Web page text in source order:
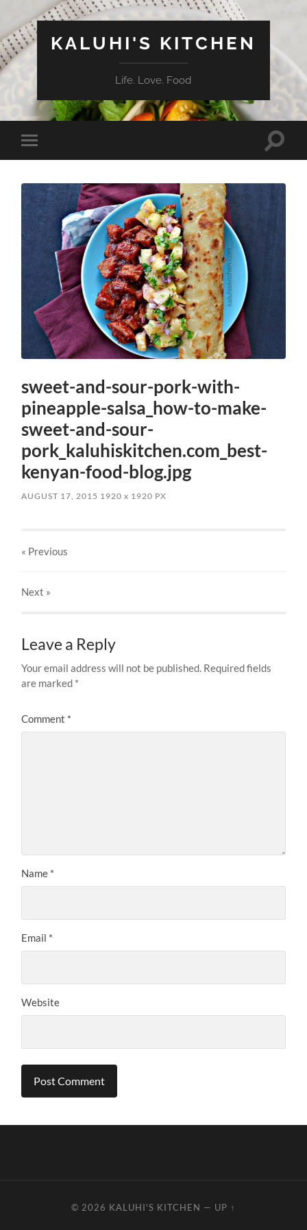
KALUHI'S KITCHEN
Life. Love. Food
Toggle
mobile
Toggle
sweet-and-sour-pork-with-
pineapple-salsa_how-to-make-
sweet-and-sour-
pork_kaluhiskitchen.com_best-
kenyan-food-blog.jpg
AUGUST 17, 2015 1920x 1920 PX
« Previous
Next »
Leave a Reply
Your email address will not be published. Required fields
are marked *
Comment *
Name *
Email *
Website
© 2026 KALUHI'S KITCHEN — UP ↑